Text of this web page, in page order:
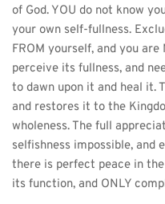
of God. YOU do not know
your own self-fullness.
FROM yourself, and you are
perceive its fullness, and
to dawn upon it and heal it.
and restores it to the
wholeness. The full
selfishness impossible, and
there is perfect peace in
its function, and ONLY